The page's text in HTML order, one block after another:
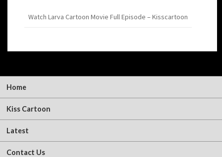
Watch Larva Cartoon Movie Full Episode – Kisscartoon
Home
Kiss Cartoon
Latest
Contact Us